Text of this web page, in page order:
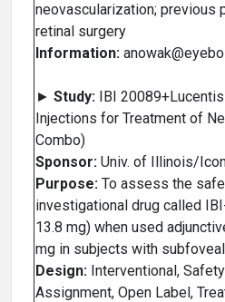
neovascularization; previous
retinal surgery
Information:
► Study: IBI
Injections for Treatment of
Combo)
Sponsor: Univ. of Illinois/
Purpose: To assess the
investigational drug called
13.8 mg) when used
mg in subjects with
Design: Interventional,
Assignment, Open Label,